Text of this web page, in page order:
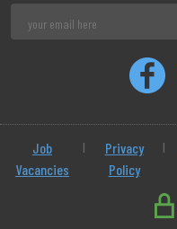
Job
Vacancies
|
Privacy
Policy
|